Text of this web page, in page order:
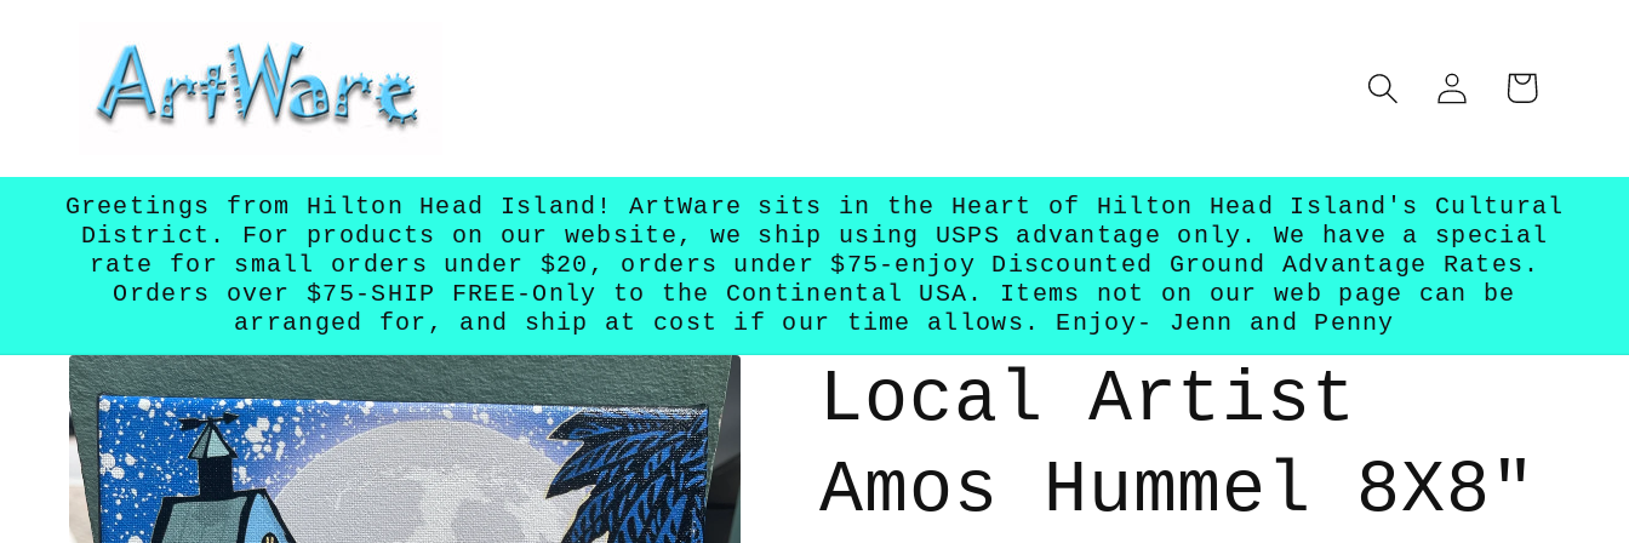
content
Log
in
Cart
Greetings from Hilton Head Island! ArtWare sits in the Heart of Hilton Head Island's Cultural
District. For products on our website, we ship using USPS advantage only. We have a special
rate for small orders under $20, orders under $75-enjoy Discounted Ground Advantage Rates.
Orders over $75-SHIP FREE-Only to the Continental USA. Items not on our web page can be
arranged for, and ship at cost if our time allows. Enjoy- Jenn and Penny
Skip to
product
information
Local Artist
Amos Hummel 8X8"